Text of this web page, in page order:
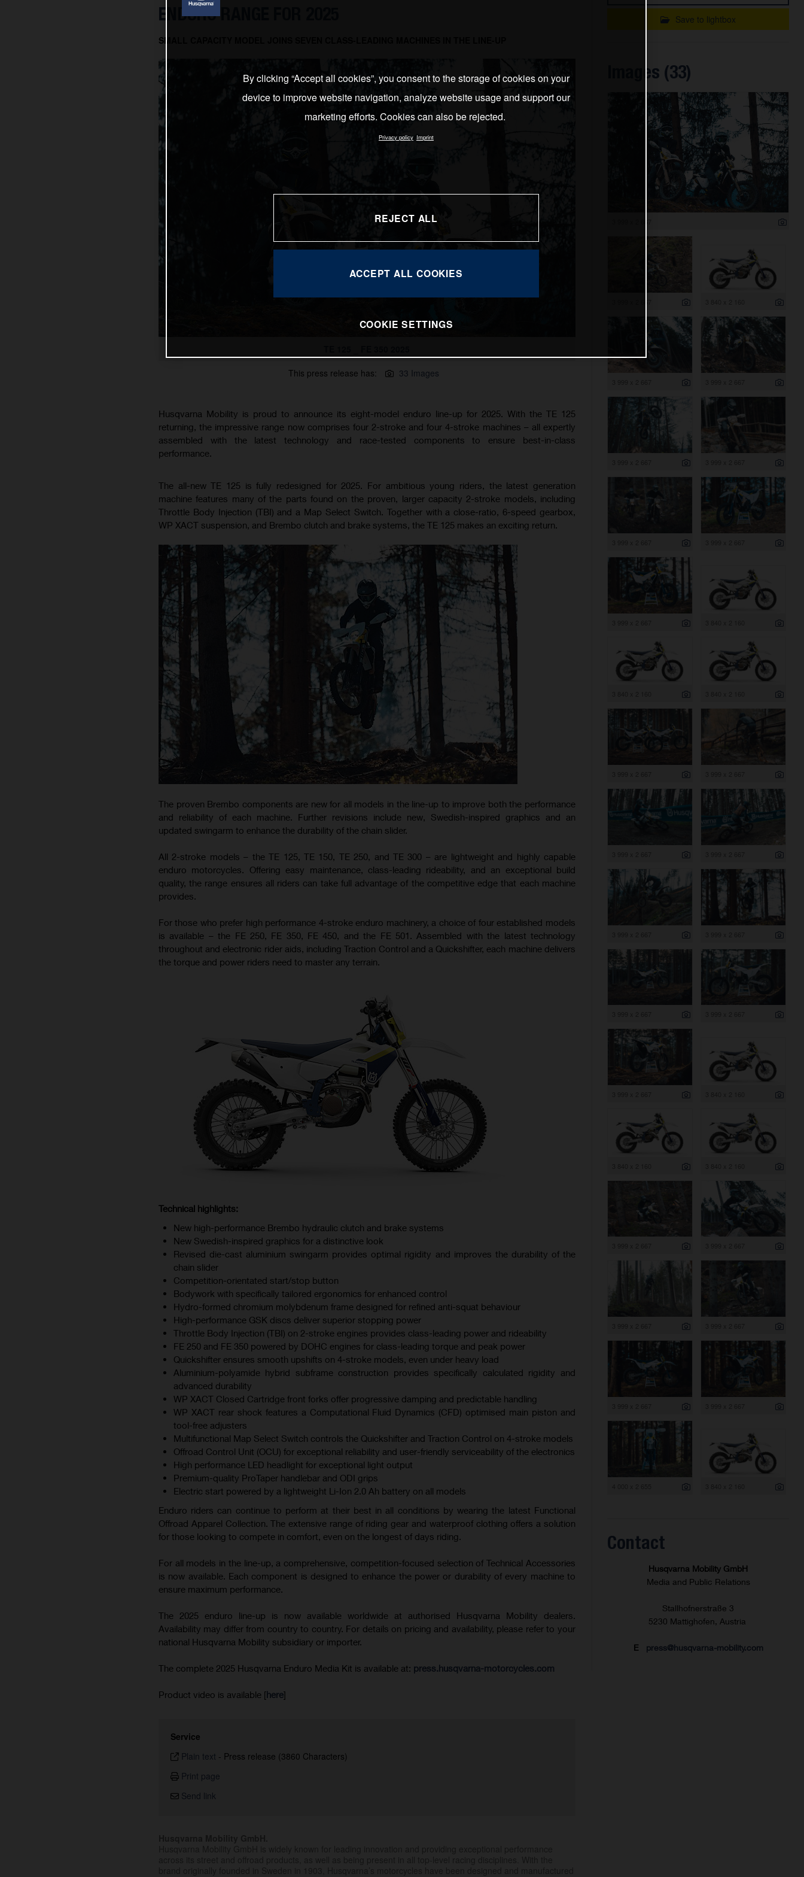
ENDURO RANGE FOR 2025
SMALL CAPACITY MODEL JOINS SEVEN CLASS-LEADING MACHINES IN THE LINE-UP
This press release has:
33 Images
Husqvarna Mobility is proud to announce its eight-model enduro line-up for 2025. With the TE 125
returning, the impressive range now comprises four 2-stroke and four 4-stroke machines – all expertly
assembled with the latest technology and race-tested components to ensure best-in-class
performance.
The all-new TE 125 is fully redesigned for 2025. For ambitious young riders, the latest generation
machine features many of the parts found on the proven, larger capacity 2-stroke models, including
Throttle Body Injection (TBI) and a Map Select Switch. Together with a close-ratio, 6-speed gearbox,
WP XACT suspension, and Brembo clutch and brake systems, the TE 125 makes an exciting return.
The proven Brembo components are new for all models in the line-up to improve both the performance
and reliability of each machine. Further revisions include new, Swedish-inspired graphics and an
updated swingarm to enhance the durability of the chain slider.
All 2-stroke models – the TE 125, TE 150, TE 250, and TE 300 – are lightweight and highly capable
enduro motorcycles. Offering easy maintenance, class-leading rideability, and an exceptional build
quality, the range ensures all riders can take full advantage of the competitive edge that each machine
provides.
For those who prefer high performance 4-stroke enduro machinery, a choice of four established models
is available – the FE 250, FE 350, FE 450, and the FE 501. Assembled with the latest technology
throughout and electronic rider aids, including Traction Control and a Quickshifter, each machine delivers
the torque and power riders need to master any terrain.
Technical highlights:
New high-performance Brembo hydraulic clutch and brake systems
New Swedish-inspired graphics for a distinctive look
Revised die-cast aluminium swingarm provides optimal rigidity and improves the durability of the
chain slider
Competition-orientated start/stop button
Bodywork with specifically tailored ergonomics for enhanced control
Hydro-formed chromium molybdenum frame designed for refined anti-squat behaviour
High-performance GSK discs deliver superior stopping power
Throttle Body Injection (TBI) on 2-stroke engines provides class-leading power and rideability
FE 250 and FE 350 powered by DOHC engines for class-leading torque and peak power
Quickshifter ensures smooth upshifts on 4-stroke models, even under heavy load
Aluminium-polyamide hybrid subframe construction provides specifically calculated rigidity and
advanced durability
WP XACT Closed Cartridge front forks offer progressive damping and predictable handling
WP XACT rear shock features a Computational Fluid Dynamics (CFD) optimised main piston and
tool-free adjusters
Multifunctional Map Select Switch controls the Quickshifter and Traction Control on 4-stroke models
Offroad Control Unit (OCU) for exceptional reliability and user-friendly serviceability of the electronics
High performance LED headlight for exceptional light output
Premium-quality ProTaper handlebar and ODI grips
Electric start powered by a lightweight Li-Ion 2.0 Ah battery on all models
Enduro riders can continue to perform at their best in all conditions by wearing the latest Functional
Offroad Apparel Collection. The extensive range of riding gear and waterproof clothing offers a solution
for those looking to compete in comfort, even on the longest of days riding.
For all models in the line-up, a comprehensive, competition-focused selection of Technical Accessories
is now available. Each component is designed to enhance the power or durability of every machine to
ensure maximum performance.
The 2025 enduro line-up is now available worldwide at authorised Husqvarna Mobility dealers.
Availability may differ from country to country. For details on pricing and availability, please refer to your
national Husqvarna Mobility subsidiary or importer.
The complete 2025 Husqvarna Enduro Media Kit is available at: press.husqvarna-motorcycles.com
Product video is available [here]
Service
Plain text - Press release (3860 Characters)
Print page
Send link
Save to lightbox
Images (33)
Contact
Husqvarna Mobility GmbH
Media and Public Relations
Stallhofnerstraße 3
5230 Mattighofen, Austria
E press@husqvarna-mobility.com
By clicking “Accept all cookies”, you consent to the storage of cookies on your
device to improve website navigation, analyze website usage and support our
marketing efforts. Cookies can also be rejected.
Privacy policy Imprint
REJECT ALL
ACCEPT ALL COOKIES
COOKIE SETTINGS